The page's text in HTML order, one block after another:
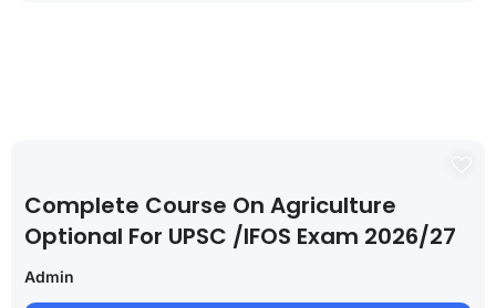
Complete Course On Agriculture
Optional For UPSC /IFOS Exam 2026/27
Admin